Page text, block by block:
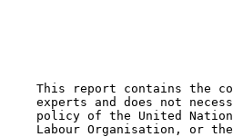
This report contains the
experts and does not
policy of the United
Labour Organisation, or